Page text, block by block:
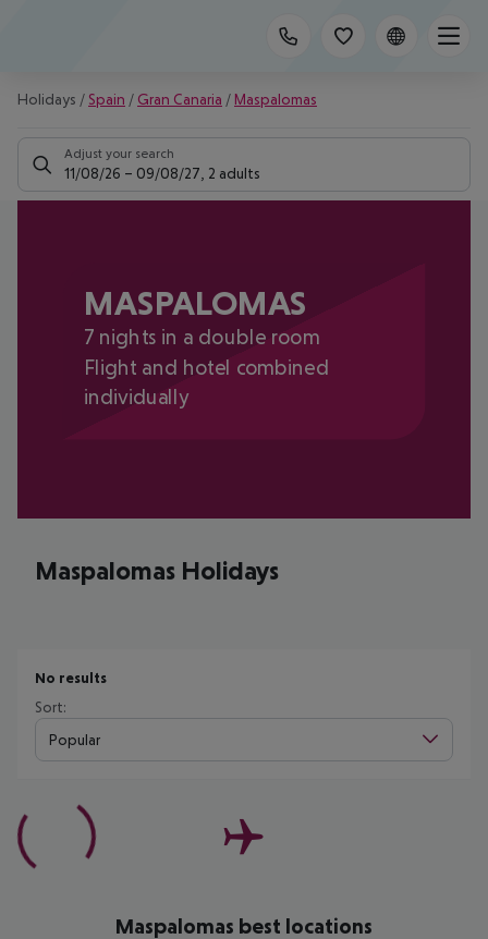
Holidays / Spain / Gran Canaria / Maspalomas
Adjust your search
11/08/26 – 09/08/27 2 adults
MASPALOMAS
7 nights in a double room
Flight and hotel combined
individually
Maspalomas Holidays
No results
Sort:
Popular
Maspalomas best locations